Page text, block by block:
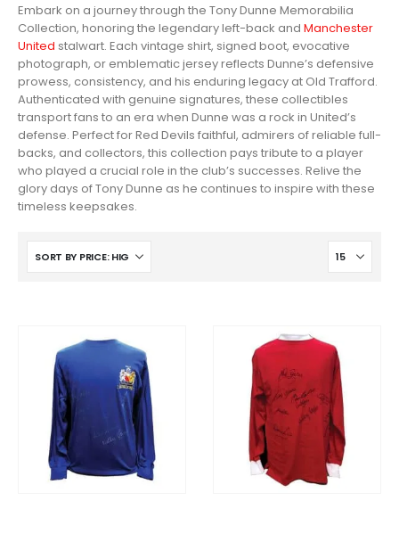
Embark on a journey through the Tony Dunne Memorabilia
Collection, honoring the legendary left-back and Manchester
United stalwart. Each vintage shirt, signed boot, evocative
photograph, or emblematic jersey reflects Dunne’s defensive
prowess, consistency, and his enduring legacy at Old Trafford.
Authenticated with genuine signatures, these collectibles
transport fans to an era when Dunne was a rock in United’s
defense. Perfect for Red Devils faithful, admirers of reliable full-
backs, and collectors, this collection pays tribute to a player
who played a crucial role in the club’s successes. Relive the
glory days of Tony Dunne as he continues to inspire with these
timeless keepsakes.